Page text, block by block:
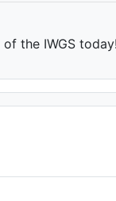
of the IWGS today!